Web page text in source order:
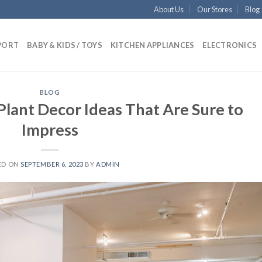
About Us Our Stores Blog
BABY & KIDS / TOYS KITCHEN APPLIANCES ELECTRONICS
BLOG
Decor Ideas That Are Sure to
Impress
ON SEPTEMBER 6, 2023 BY ADMIN